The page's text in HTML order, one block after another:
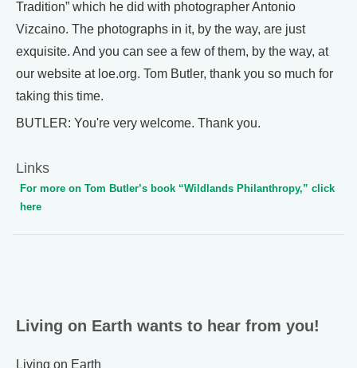
Tradition” which he did with photographer Antonio
Vizcaino. The photographs in it, by the way, are just
exquisite. And you can see a few of them, by the way, at
our website at loe.org. Tom Butler, thank you so much for
taking this time.
BUTLER: You're very welcome. Thank you.
Links
For more on Tom Butler’s book “Wildlands Philanthropy,” click
here
Living on Earth wants to hear from you!
Living on Earth